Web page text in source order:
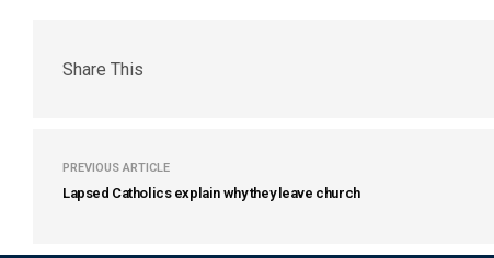
Share This
PREVIOUS ARTICLE
Lapsed Catholics explain why they leave church